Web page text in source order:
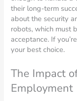
their long-term
about the security
robots, which must
acceptance. If
your best choice.
The Impact
Employment